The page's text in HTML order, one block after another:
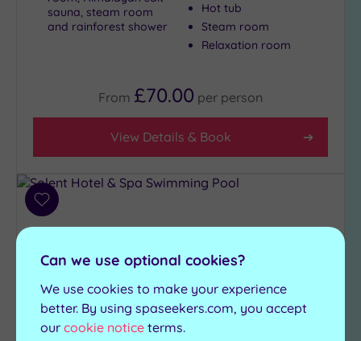
sauna, steam room
and rainforest shower
Hot tub
Steam room
Relaxation room
From £70.00 per person
View Details & Book
Add
Can we use optional cookies?
We use cookies to make your experience
better. By using spaseekers.com, you accept
our cookie notice terms.